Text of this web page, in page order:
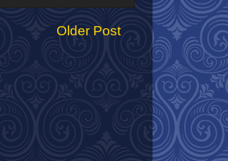
Older Post